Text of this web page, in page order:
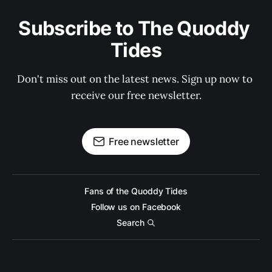
Subscribe to The Quoddy
Tides
Don't miss out on the latest news. Sign up now to
receive our free newsletter.
Free newsletter
Fans of the Quoddy Tides
Follow us on Facebook
Search